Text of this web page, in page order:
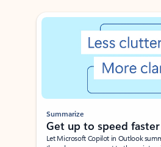
Showing slide 1 of 3
Summarize
Get up to speed faster ​
Let Microsoft Copilot in Outlook